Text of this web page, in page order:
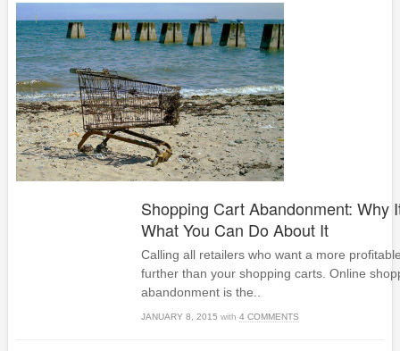
Shopping Cart Abandonment: Why
What You Can Do About It
Calling all retailers who want a more
further than your shopping carts. Online
abandonment is the..
JANUARY 8, 2015 with 4 COMMENTS